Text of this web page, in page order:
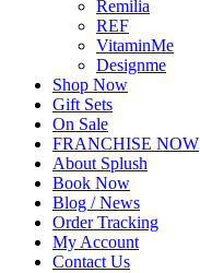
Remilia
REF
VitaminMe
Designme
Shop Now
Gift Sets
On Sale
FRANCHISE NOW
About Splush
Book Now
Blog / News
Order Tracking
My Account
Contact Us